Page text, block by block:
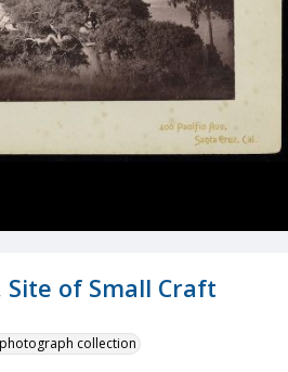
Site of Small Craft
collection